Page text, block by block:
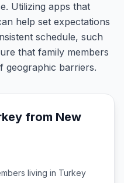
Utilizing apps that
help set expectations
schedule, such
that family members
geographic barriers.
from New
living in Turkey